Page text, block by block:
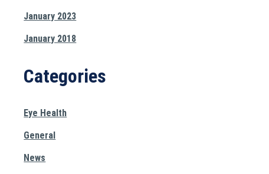
January 2023
January 2018
Categories
Eye Health
General
News